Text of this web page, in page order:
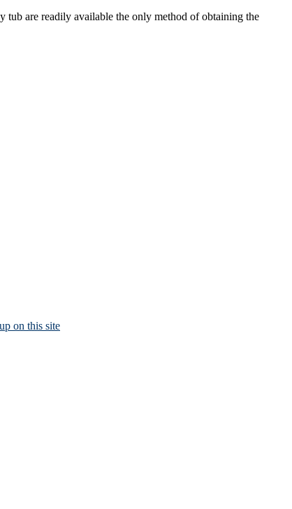
tub are readily available the only method of obtaining the
on this site